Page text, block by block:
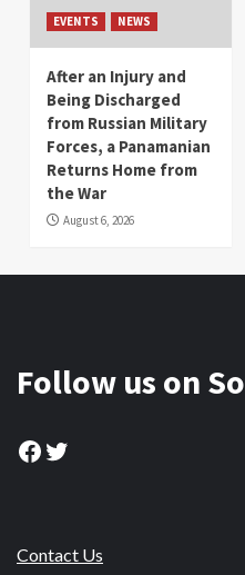
EVENTS NEWS
After an Injury and
Being Discharged
from Russian Military
Forces, a Panamanian
Returns Home from
the War
August 6, 2026
Follow us on
Facebook
Twitter
Contact Us